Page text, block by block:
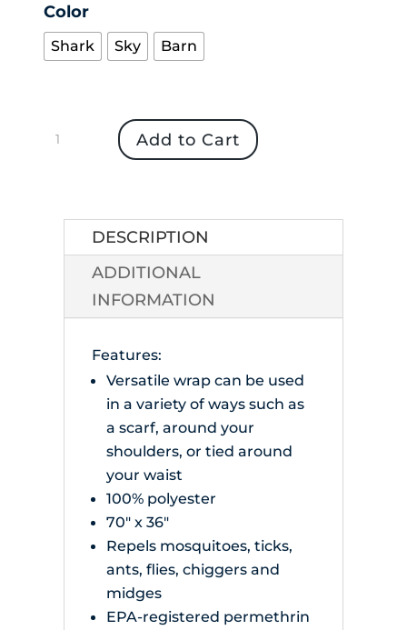
Color
Shark Sky Barn
quantity
Add to Cart
DESCRIPTION
ADDITIONAL
INFORMATION
Features:
Versatile wrap can be used
in a variety of ways such as
a scarf, around your
shoulders, or tied around
your waist
100% polyester
70" x 36"
Repels mosquitoes, ticks,
ants, flies, chiggers and
midges
EPA-registered permethrin